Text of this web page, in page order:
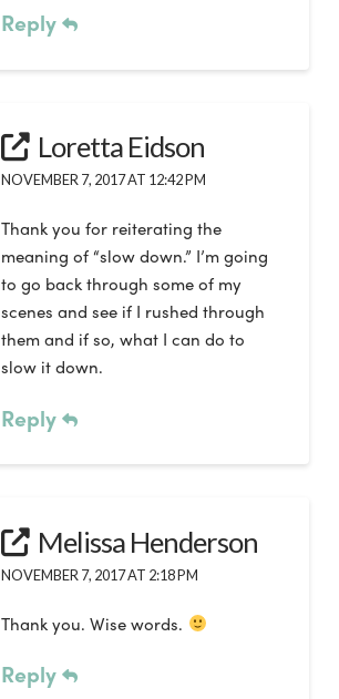
Reply
Loretta Eidson
NOVEMBER 7, 2017 AT 12:42 PM
Thank you for reiterating the
meaning of “slow down.” I’m going
to go back through some of my
scenes and see if I rushed through
them and if so, what I can do to
slow it down.
Reply
Melissa Henderson
NOVEMBER 7, 2017 AT 2:18 PM
Thank you. Wise words.
Reply